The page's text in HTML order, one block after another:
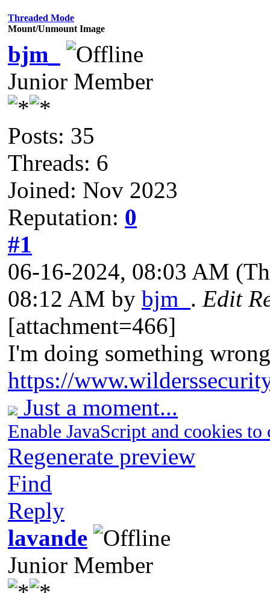
Threaded Mode
Mount/Unmount Image
bjm_
Junior Member
Posts: 35
Threads: 6
Joined: Nov 2023
Reputation: 0
#1
06-16-2024, 08:03 AM
08:12 AM by bjm_ . Edit
[attachment=466]
I'm doing something
https://
Just a moment...
Enable JavaScript and cookies to
Regenerate preview
Find
Reply
lavande
Junior Member